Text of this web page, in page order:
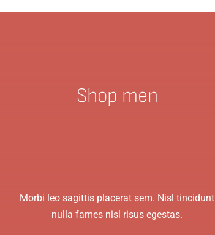
Shop men
Morbi leo sagittis placerat sem. Nisl tincidunt
nulla fames nisl risus egestas.